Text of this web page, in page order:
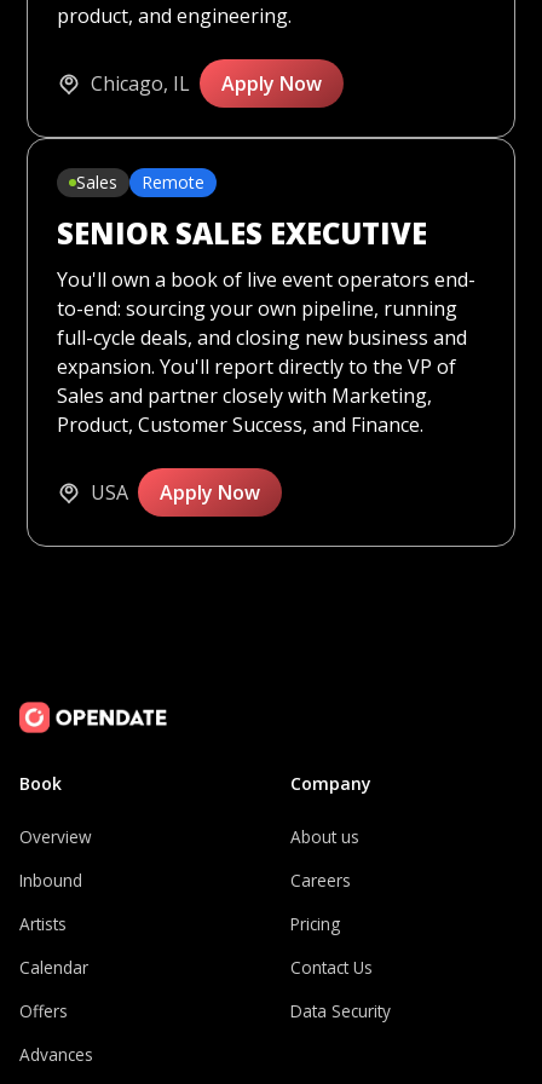
product, and engineering.
Chicago, IL Apply Now
Sales Remote
SENIOR SALES EXECUTIVE
You'll own a book of live event operators end-
to-end: sourcing your own pipeline, running
full-cycle deals, and closing new business and
expansion. You'll report directly to the VP of
Sales and partner closely with Marketing,
Product, Customer Success, and Finance.
USA Apply Now
Book
Overview
Inbound
Artists
Calendar
Offers
Advances
Company
About us
Careers
Pricing
Contact Us
Data Security